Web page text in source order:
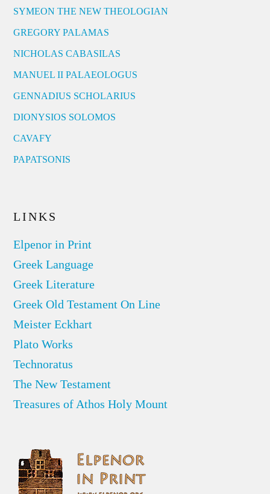
SYMEON THE NEW THEOLOGIAN
GREGORY PALAMAS
NICHOLAS CABASILAS
MANUEL II PALAEOLOGUS
GENNADIUS SCHOLARIUS
DIONYSIOS SOLOMOS
CAVAFY
PAPATSONIS
LINKS
Elpenor in Print
Greek Language
Greek Literature
Greek Old Testament On Line
Meister Eckhart
Plato Works
Technoratus
The New Testament
Treasures of Athos Holy Mount